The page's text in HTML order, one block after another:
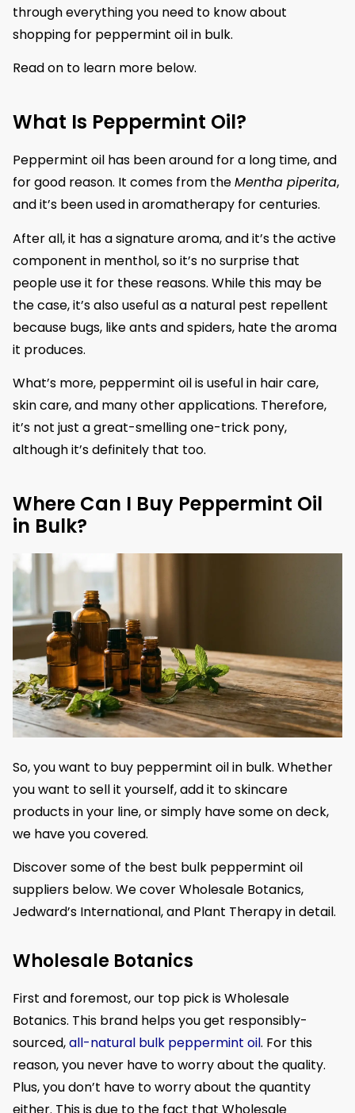
through everything you need to know about
shopping for peppermint oil in bulk.
Read on to learn more below.
What Is Peppermint Oil?
Peppermint oil has been around for a long time, and
for good reason. It comes from theMentha piperita,
and it’s been used in aromatherapy for centuries.
After all, it has a signature aroma, and it’s the active
component in menthol, so it’s no surprise that
people use it for these reasons. While this may be
the case, it’s also useful as a natural pest repellent
because bugs, like ants and spiders, hate the aroma
it produces.
What’s more, peppermint oil is useful in hair care,
skin care, and many other applications. Therefore,
it’s not just a great-smelling one-trick pony,
although it’s definitely that too.
Where Can I Buy Peppermint Oil
in Bulk?
So, you want to buy peppermint oil in bulk. Whether
you want to sell it yourself, add it to skincare
products in your line, or simply have some on deck,
we have you covered.
Discover some of the best bulk peppermint oil
suppliers below. We cover Wholesale Botanics,
Jedward’s International, and Plant Therapy in detail.
Wholesale Botanics
First and foremost, our top pick is Wholesale
Botanics. This brand helps you get responsibly-
sourced,all-natural bulk peppermint oil. For this
reason, you never have to worry about the quality.
Plus, you don’t have to worry about the quantity